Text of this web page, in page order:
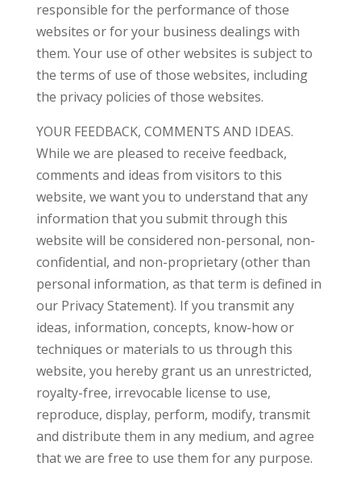
responsible for the performance of those
websites or for your business dealings with
them. Your use of other websites is subject to
the terms of use of those websites, including
the privacy policies of those websites.
YOUR FEEDBACK, COMMENTS AND IDEAS.
While we are pleased to receive feedback,
comments and ideas from visitors to this
website, we want you to understand that any
information that you submit through this
website will be considered non-personal, non-
confidential, and non-proprietary (other than
personal information, as that term is defined in
our Privacy Statement). If you transmit any
ideas, information, concepts, know-how or
techniques or materials to us through this
website, you hereby grant us an unrestricted,
royalty-free, irrevocable license to use,
reproduce, display, perform, modify, transmit
and distribute them in any medium, and agree
that we are free to use them for any purpose.